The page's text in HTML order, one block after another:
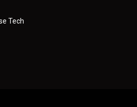
Tech